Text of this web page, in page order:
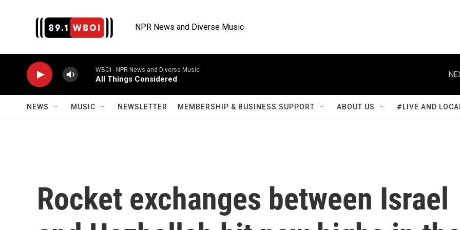
NPR News and Diverse Music
WBOI - NPR News and Diverse Music
All Things Considered
NEWS MUSIC NEWSLETTER MEMBERSHIP & BUSINESS SUPPORT ABOUT US #LIVE AND
Rocket exchanges between Israel